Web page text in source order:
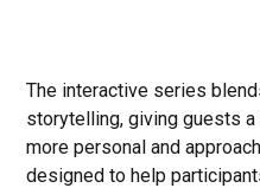
The interactive series
storytelling, giving guests
more personal and
designed to help